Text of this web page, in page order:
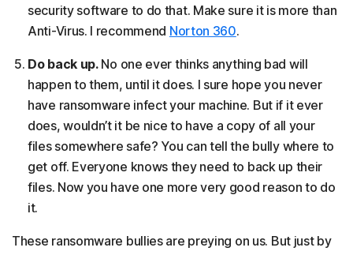
security software to do that. Make sure it is more than
Anti-Virus. I recommend Norton 360.
Do back up.No one ever thinks anything bad will
happen to them, until it does. I sure hope you never
have ransomware infect your machine. But if it ever
does, wouldn’t it be nice to have a copy of all your
files somewhere safe? You can tell the bully where to
get off. Everyone knows they need to back up their
files. Now you have one more very good reason to do
it.
These ransomware bullies are preying on us. But just by